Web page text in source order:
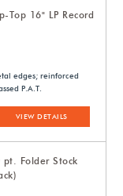
Top 16" LP Record
edges; reinforced
P.A.T.
VIEW DETAILS
Folder Stock